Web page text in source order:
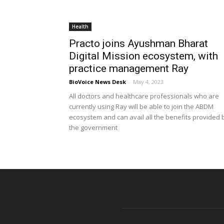
Health
Practo joins Ayushman Bharat
Digital Mission ecosystem, with
practice management Ray
BioVoice News Desk - May 4, 2023
All doctors and healthcare professionals who are
currently using Ray will be able to join the ABDM
ecosystem and can avail all the benefits provided
the government